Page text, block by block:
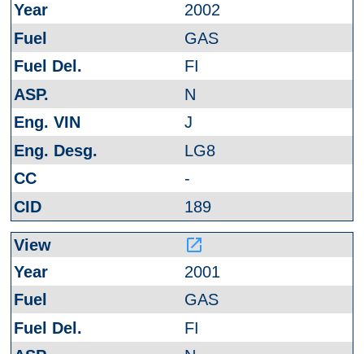
2002
GAS
FI
N
J
LG8
-
189
launch
2001
GAS
FI